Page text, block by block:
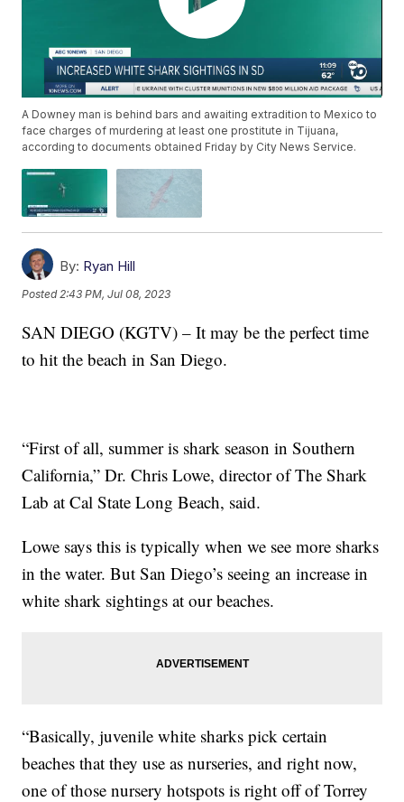
A Downey man is behind bars and awaiting extradition to Mexico to
face charges of murdering at least one prostitute in Tijuana,
according to documents obtained Friday by City News Service.
By: Ryan Hill
Posted2:43 PM, Jul 08, 2023
SAN DIEGO (KGTV) – It may be the perfect time
to hit the beach in San Diego.
“First of all, summer is shark season in Southern
California,” Dr. Chris Lowe, director of The Shark
Lab at Cal State Long Beach, said.
Lowe says this is typically when we see more sharks
in the water. But San Diego’s seeing an increase in
white shark sightings at our beaches.
“Basically, juvenile white sharks pick certain
beaches that they use as nurseries, and right now,
one of those nursery hotspots is right off of Torrey